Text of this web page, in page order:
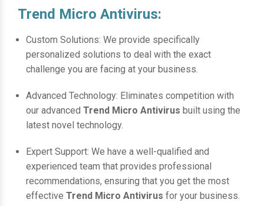
Trend Micro Antivirus:
Custom Solutions: We provide specifically
personalized solutions to deal with the exact
challenge you are facing at your business.
Advanced Technology: Eliminates competition with
our advanced Trend Micro Antivirus built using the
latest novel technology.
Expert Support: We have a well-qualified and
experienced team that provides professional
recommendations, ensuring that you get the most
effective Trend Micro Antivirus for your business.